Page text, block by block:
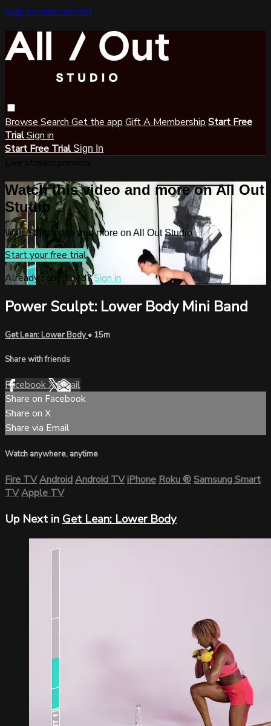
Skip to main content
Browse Search Get the app Gift A Membership Start Free
TrialSign in
Start Free Trial Sign In
Watch this video and more on All Out
Studio
Watch this video and more on All Out Studio
Start your free trial
Already subscribed?Sign in
Power Sculpt: Lower Body Mini Band
Get Lean: Lower Body• 15m
Share with friends
FacebookXEmail
Share on Facebook
Share on X
Share via Email
Watch anywhere, anytime
Fire TVAndroidAndroid TViPhoneRoku®Samsung Smart
TVApple TV
Up Next in Get Lean: Lower Body